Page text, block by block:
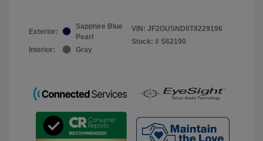
Exterior:
Sapphire Blue
Pearl
Interior:
Gray
VIN: JF2GUSND0T8229196
Stock: # S62190